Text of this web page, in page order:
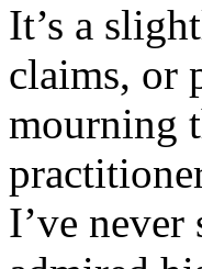
It’s a
claims, or
mourning
I’ve never